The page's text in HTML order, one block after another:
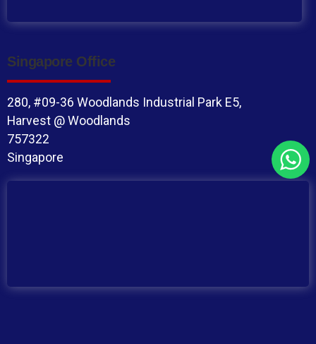
Singapore Office
280, #09-36 Woodlands Industrial Park E5,
Harvest @ Woodlands
757322
Singapore